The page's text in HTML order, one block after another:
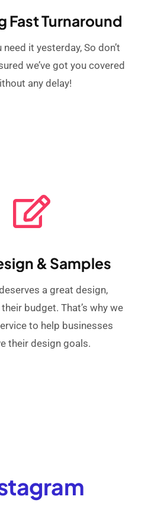
Fast Turnaround
it yesterday, So don’t
we’ve got you covered
any delay!
& Samples
a great design,
budget. That’s why we
to help businesses
their design goals.